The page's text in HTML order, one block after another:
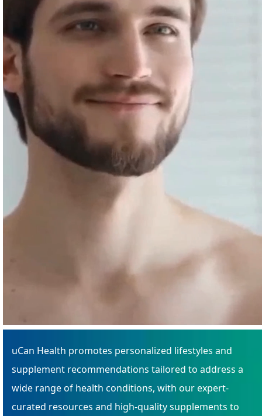
uCan Health promotes personalized lifestyles and
supplement recommendations tailored to address a
wide range of health conditions, with our expert-
curated resources and high-quality supplements to